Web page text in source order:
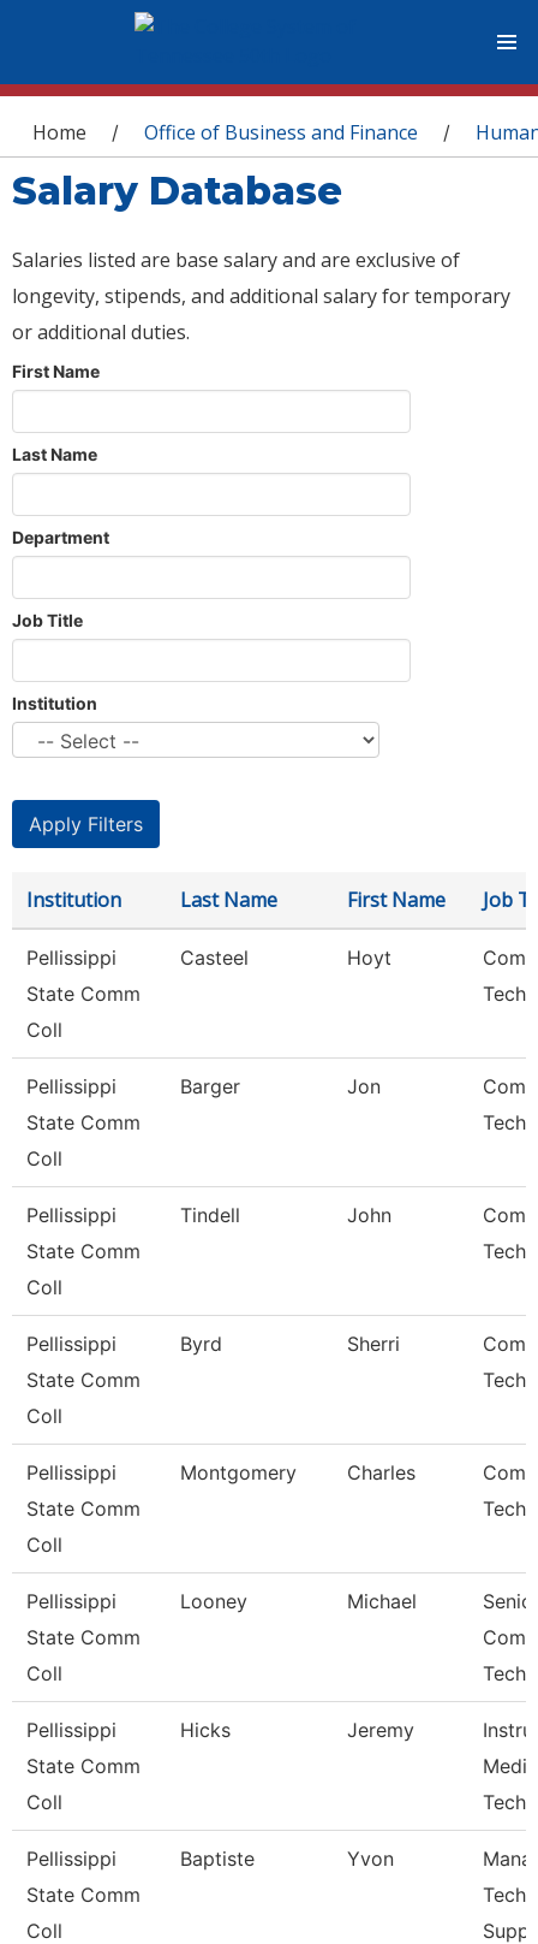
You are here
Home / Office of Business and Finance /
Salary Database
Salaries listed are base salary and are exclusive of
longevity, stipends, and additional salary for temporary
or additional duties.
First Name
Last Name
Department
Job Title
Institution
Institution Last Name First Name Job
Pellissippi
State Comm
Coll
Casteel Hoyt
Pellissippi
State Comm
Coll
Barger Jon
Pellissippi
State Comm
Coll
Tindell John
Pellissippi
State Comm
Coll
Byrd Sherri
Pellissippi
State Comm
Coll
Montgomery Charles
Pellissippi
State Comm
Coll
Looney Michael
Pellissippi
State Comm
Coll
Hicks Jeremy
Media
Pellissippi
State Comm
Coll
Baptiste Yvon